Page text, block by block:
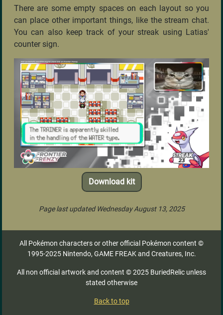
There are some empty spaces on each layout so you
can place other important things, like the stream chat.
You can also keep track of your streak using Latias'
counter sign.
Download kit
Page last updated Wednesday August 13, 2025
All Pokémon characters or other official Pokémon content ©
1995-2025 Nintendo, GAME FREAK and Creatures, Inc.
All non official artwork and content © 2025 BuriedRelic unless
stated otherwise
Back to top